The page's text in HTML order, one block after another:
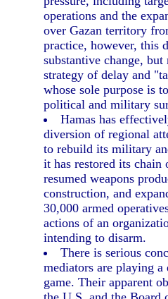
operations and the
over Gazan territory
practice, however, this
substantive change,
strategy of delay and
whose sole purpose is
political and military
Hamas has
diversion of regional
to rebuild its military
it has restored its chain
resumed weapons
construction, and
30,000 armed
actions of an
intending to disarm.
There is serious
mediators are playing a
game. Their apparent